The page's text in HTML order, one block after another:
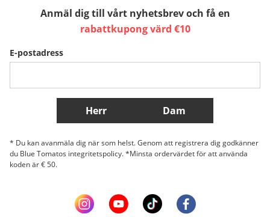
Slovenija België (Nederlands)
Fler länder
Anmäl dig till vårt nyhetsbrev och få en
rabattkupong värd €10
E-postadress
Herr Dam
* Du kan avanmäla dig när som helst. Genom att registrera dig godkänner
du Blue Tomatos integritetspolicy. *Minsta ordervärdet för att använda
koden är € 50.